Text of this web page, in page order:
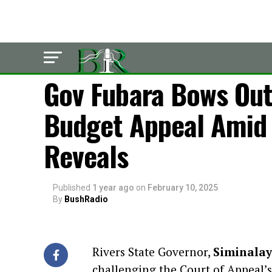
LATEST
Gov Fubara Bows
Budget Appeal
Reveals
Published 1 year ago on February 10, 2025
By BushRadio
Rivers State Governor,